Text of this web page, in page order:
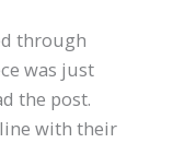
through
was just
the post.
with their